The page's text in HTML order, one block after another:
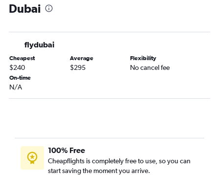
Dubai
flydubai
Cheapest
$240
Average
$295
Flexibility
No cancel fee
On-time
N/A
100% Free
Cheapflights is completely free to use, so you can
start saving the moment you arrive.